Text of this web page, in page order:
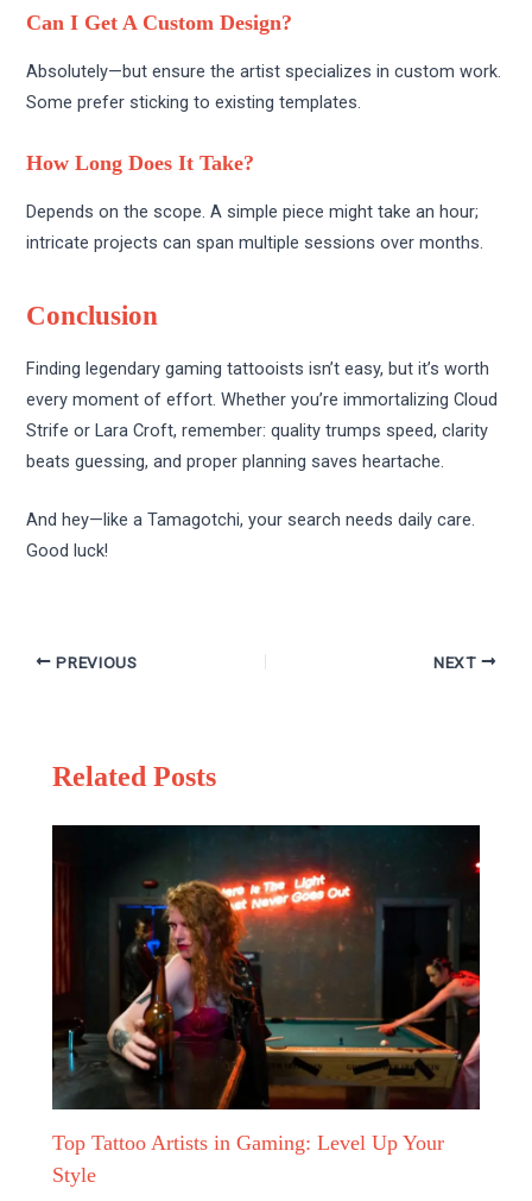
Can I Get A Custom Design?
Absolutely—but ensure the artist specializes in custom work.
Some prefer sticking to existing templates.
How Long Does It Take?
Depends on the scope. A simple piece might take an hour;
intricate projects can span multiple sessions over months.
Conclusion
Finding legendary gaming tattooists isn’t easy, but it’s worth
every moment of effort. Whether you’re immortalizing Cloud
Strife or Lara Croft, remember: quality trumps speed, clarity
beats guessing, and proper planning saves heartache.
And hey—like a Tamagotchi, your search needs daily care.
Good luck!
PREVIOUS NEXT
Related Posts
Top Tattoo Artists in Gaming: Level Up Your
Style